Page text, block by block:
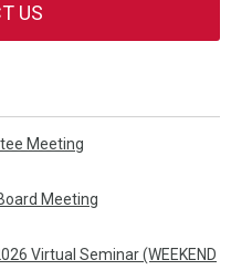
US
Meeting
Meeting
Virtual Seminar (WEEKEND